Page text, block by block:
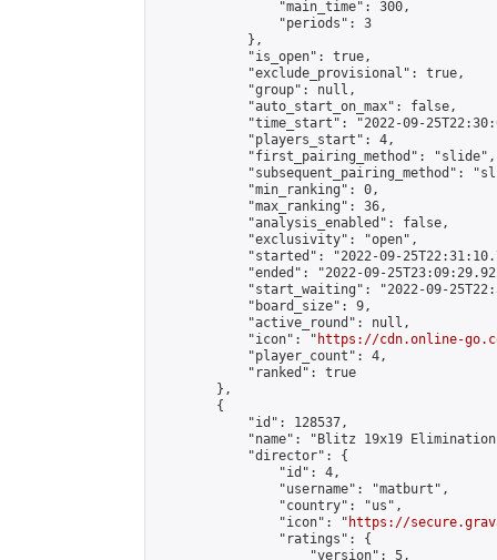
                "main_time": 300,
                "periods": 3
            },
            "is_open": true,
            "exclude_provisional": true,
            "group": null,
            "auto_start_on_max": false,
"time_start": "2022-09-
            "players_start": 4,
            "first_pairing_method": "slide",
"subsequent_pairing_method":
            "min_ranking": 0,
            "max_ranking": 36,
            "analysis_enabled": false,
            "exclusivity": "open",
"started": "2022-09-
"ended": "2022-09-
"start_waiting": "2022-09-
            "board_size": 9,
            "active_round": null,
            "icon": "
https://cdn.online-
            "player_count": 4,
            "ranked": true
        },
        {
            "id": 128537,
"name": "Blitz 19x19
            "director": {
                "id": 4,
                "username": "matburt",
                "country": "us",
                "icon": "
https://
                "ratings": {
                    "version": 5,